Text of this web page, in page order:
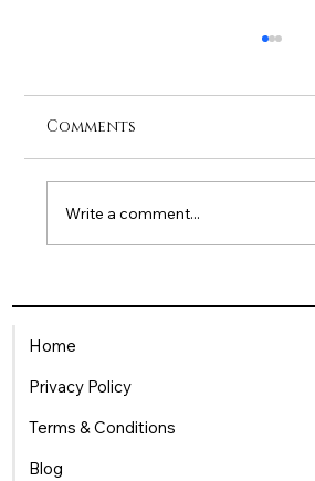
Comments
Write a comment...
Home
Privacy Policy
Terms & Conditions
Blog